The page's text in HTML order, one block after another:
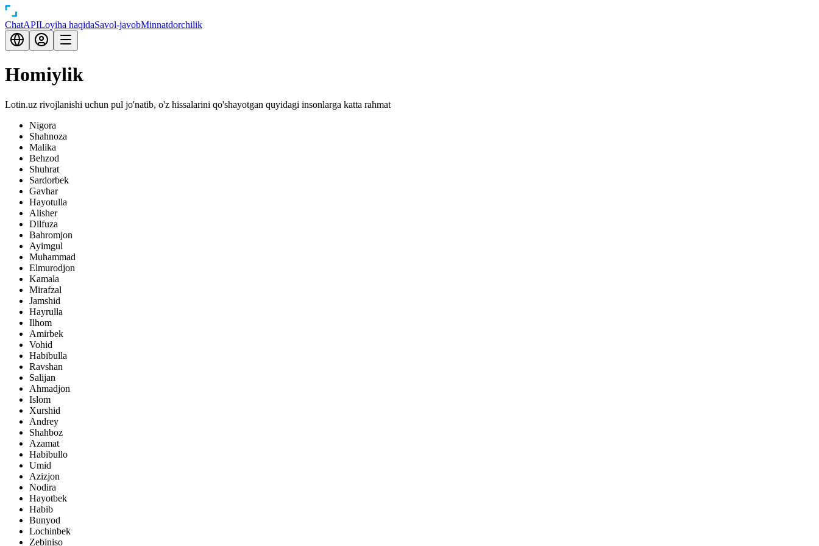
ChatAPILoyiha haqidaSavol-javobMinnatdorchilik
Homiylik
Lotin.uz rivojlanishi uchun pul jo'natib, o'z hissalarini qo'shayotgan quyidagi insonlarga katta rahmat
Nigora
Shahnoza
Malika
Behzod
Shuhrat
Sardorbek
Gavhar
Hayotulla
Alisher
Dilfuza
Bahromjon
Ayimgul
Muhammad
Elmurodjon
Kamala
Mirafzal
Jamshid
Hayrulla
Ilhom
Amirbek
Vohid
Habibulla
Ravshan
Salijan
Ahmadjon
Islom
Xurshid
Andrey
Shahboz
Azamat
Habibullo
Umid
Azizjon
Nodira
Hayotbek
Habib
Bunyod
Lochinbek
Zebiniso